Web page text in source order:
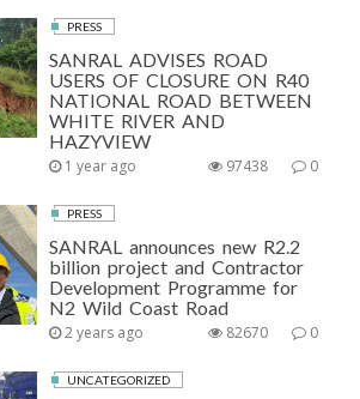
PRESS
SANRAL ADVISES ROAD
USERS OF CLOSURE ON R40
NATIONAL ROAD BETWEEN
WHITE RIVER AND
HAZYVIEW
1 year ago 0
97438
PRESS
SANRAL announces new R2.2
billion project and Contractor
Development Programme for
N2 Wild Coast Road
2 years ago 0
82670
UNCATEGORIZED